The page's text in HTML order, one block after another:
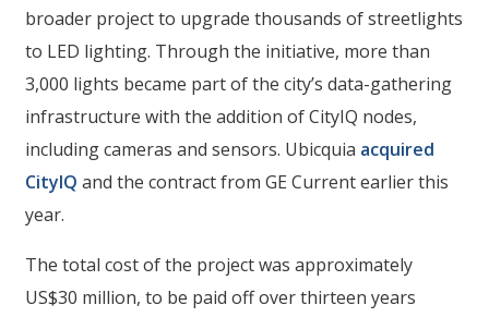
broader project to upgrade thousands of streetlights
to LED lighting. Through the initiative, more than
3,000 lights became part of the city’s data-gathering
infrastructure with the addition of CityIQ nodes,
including cameras and sensors. Ubicquia acquired
CityIQ and the contract from GE Current earlier this
year.
The total cost of the project was approximately
US$30 million, to be paid off over thirteen years